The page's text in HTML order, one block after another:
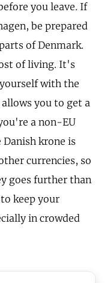
you leave. If
be prepared
of Denmark.
of living. It's
with the
you to get a
a non-EU
krone is
currencies, so
goes further than
keep your
in crowded